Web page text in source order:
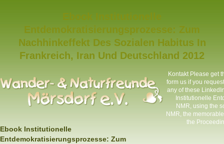
Entdemokratisierungsprozesse: Zum
Nachhinkeffekt Des Sozialen Habitus In
Frankreich, Iran Und Deutschland 2012
Ebook Institutionelle
Entdemokratisierungsprozesse: Zum
KontaktPlease get
form us if you
any of these
Institutionelle
NMR, using the
NMR, the
the